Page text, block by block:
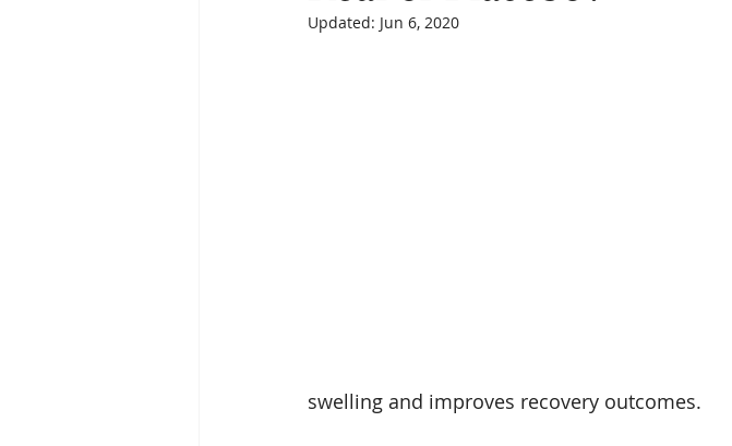
Updated: Jun 6, 2020
swelling and improves recovery outcomes.